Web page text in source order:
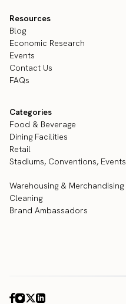
Resources
Blog
Economic Research
Events
Contact Us
FAQs
Categories
Food & Beverage
Dining Facilities
Retail
Stadiums, Conventions, Events
Warehousing & Merchandising
Cleaning
Brand Ambassadors